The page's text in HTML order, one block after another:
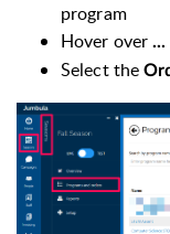
program
Hover over...
Select the